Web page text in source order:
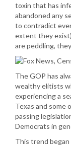
toxin that has
abandoned any
to contradict
extent they
are peddling,
The GOP has
wealthy elitists
experiencing a
Texas and some
passing
Democrats in
This trend began